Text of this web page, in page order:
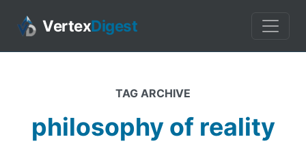
VertexDigest
TAG ARCHIVE
philosophy of reality